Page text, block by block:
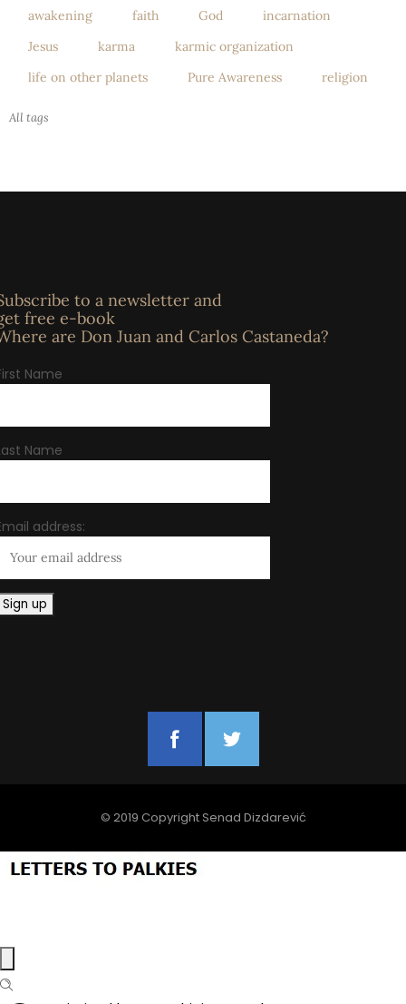
awakening faith God
incarnation
Jesus
karma
karmic organization
life on other planets
Pure Awareness religion
All tags
to a newsletter and
free e-book
are Don Juan and Carlos Castaneda?
Name
Name
address:
© 2019 Copyright Senad Dizdarević